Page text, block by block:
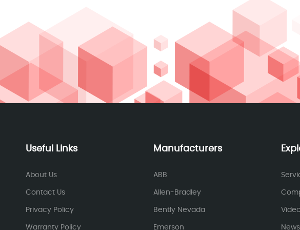
Useful Links
About Us
Contact Us
Privacy Policy
Warranty Policy
Manufacturers
ABB
Allen-Bradley
Bently Nevada
Emerson News